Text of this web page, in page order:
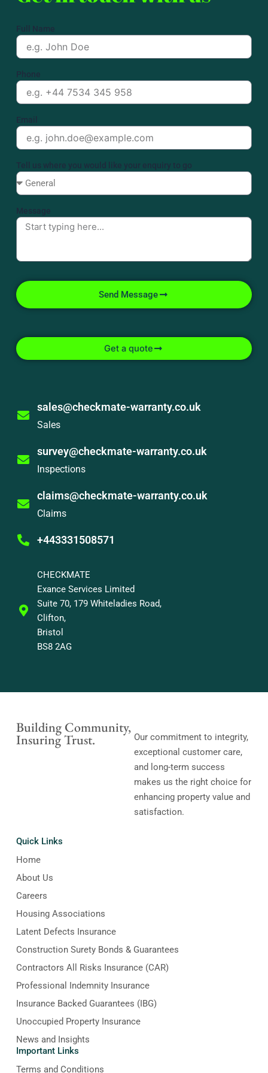
Full Name
Phone
Email
Tell us where you would like your enquiry to go
Message
Send Message
Get a quote
sales@checkmate-warranty.co.uk
Sales
survey@checkmate-warranty.co.uk
Inspections
claims@checkmate-warranty.co.uk
Claims
+443331508571
CHECKMATE
Exance Services Limited
Suite 70, 179 Whiteladies Road,
Clifton,
Bristol
BS8 2AG
Building Community,
Insuring Trust.
Our commitment to integrity,
exceptional customer care,
and long-term success
makes us the right choice for
enhancing property value and
satisfaction.
Quick Links
Home
About Us
Careers
Housing Associations
Latent Defects Insurance
Construction Surety Bonds & Guarantees
Contractors All Risks Insurance (CAR)
Professional Indemnity Insurance
Insurance Backed Guarantees (IBG)
Unoccupied Property Insurance
News and Insights
Important Links
Terms and Conditions